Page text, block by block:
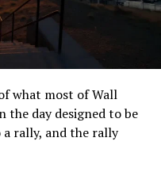
what most of Wall
the day designed to be
rally, and the rally